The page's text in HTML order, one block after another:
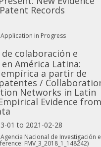
Records
in Progress
de colaboración e
América Latina:
empírica a partir de
/
Networks in Latin
Evidence from
01 to 2021-02-28
Nacional de Investigación e
FMV_3_2018_1_148242)